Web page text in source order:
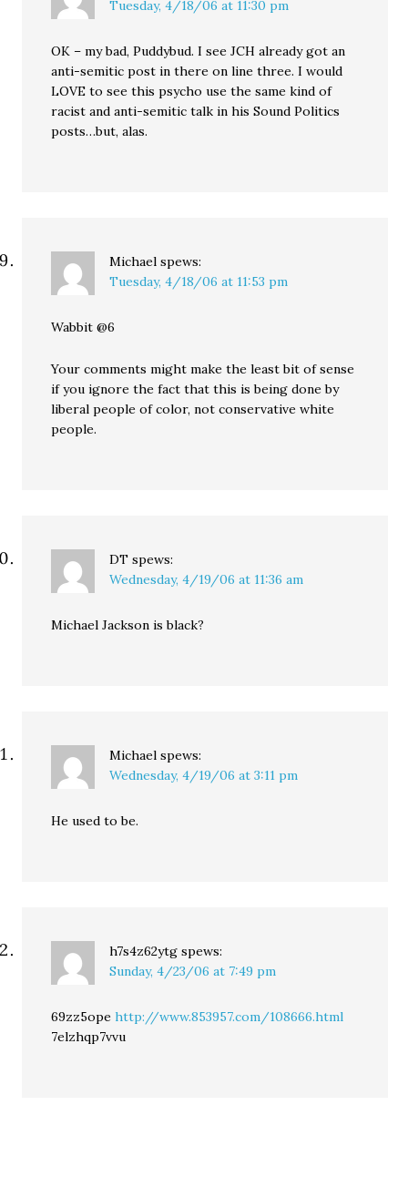
Tuesday, 4/18/06 at 11:30 pm
OK – my bad, Puddybud. I see JCH already got an
anti-semitic post in there on line three. I would
LOVE to see this psycho use the same kind of
racist and anti-semitic talk in his Sound Politics
posts…but, alas.
Michael spews:
Tuesday, 4/18/06 at 11:53 pm
Wabbit @6
Your comments might make the least bit of sense
if you ignore the fact that this is being done by
liberal people of color, not conservative white
people.
DT spews:
Wednesday, 4/19/06 at 11:36 am
Michael Jackson is black?
Michael spews:
Wednesday, 4/19/06 at 3:11 pm
He used to be.
h7s4z62ytg spews:
Sunday, 4/23/06 at 7:49 pm
69zz5opehttp://www.853957.com/108666.html
7elzhqp7vvu